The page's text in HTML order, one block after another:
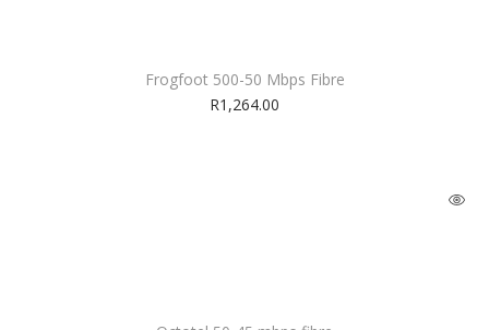
Frogfoot 500-50 Mbps Fibre
R1,264.00